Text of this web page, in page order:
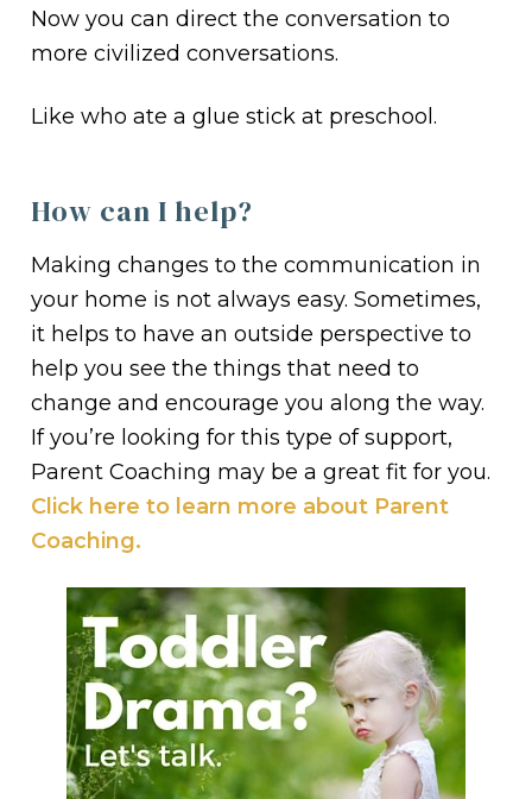
Now you can direct the conversation to
more civilized conversations.
Like who ate a glue stick at preschool.
How can I help?
Making changes to the communication in
your home is not always easy. Sometimes,
it helps to have an outside perspective to
help you see the things that need to
change and encourage you along the way.
If you’re looking for this type of support,
Parent Coaching may be a great fit for you.
Click here to learn more about Parent
Coaching.